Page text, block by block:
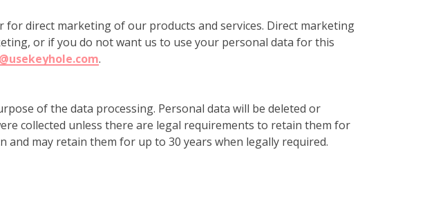
for direct marketing of our products and services. Direct marketing
or if you do not want us to use your personal data for this
.
of the data processing. Personal data will be deleted or
collected unless there are legal requirements to retain them for
may retain them for up to 30 years when legally required.